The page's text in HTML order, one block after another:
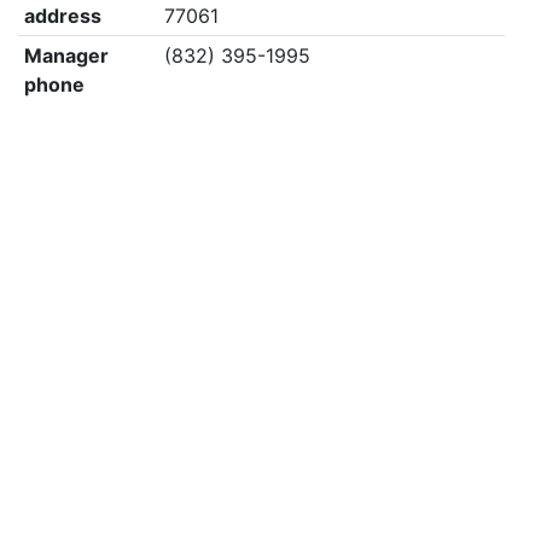
address
77061
Manager
phone
(832) 395-1995